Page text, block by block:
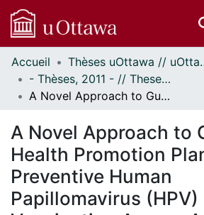
Communautés
et collections
Parcourir
À propos
Accueil
Thèses
- Thèses, 2011 - // Theses, 2011 -
A Novel Approach to Guide Health Promotion Planning for Preventive Human Papillomavirus (HPV) Vaccination Among Adolescent Girls in an Ontario Public Health Unit
A Novel Approach to
Health Promotion
Preventive Human
Papillomavirus (HPV)